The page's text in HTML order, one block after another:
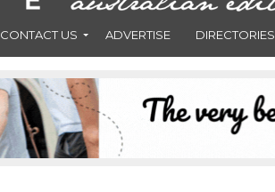
CONTACT US ADVERTISE DIRECTORIES